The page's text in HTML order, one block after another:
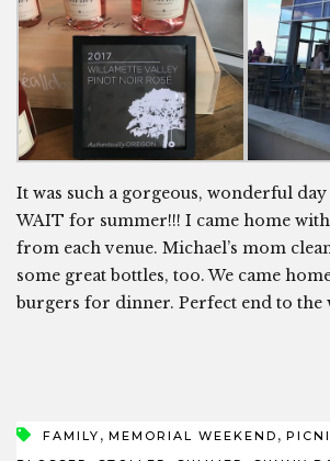
It was such a gorgeous, wonderful
WAIT for summer!!! I came home
from each venue. Michael’s mom
some great bottles, too. We came
burgers for dinner. Perfect end to the
FAMILY , MEMORIAL WEEKEND ,